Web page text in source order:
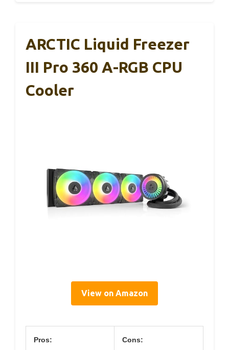
ARCTIC Liquid Freezer
III Pro 360 A-RGB CPU
Cooler
View on Amazon
Pros: Cons: